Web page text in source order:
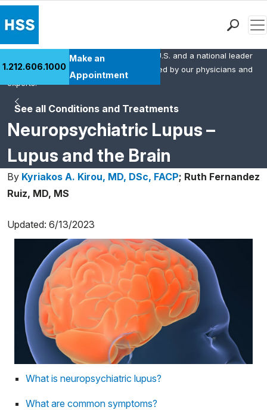
Health Library
Research & Education
Careers
Why Choose HSS
MyHSS Sign In
1.212.606.1000
Make an
Appointment
See all Conditions and Treatments
Neuropsychiatric Lupus –
Lupus and the Brain
HSS is the #1 orthopedic hospital in the U.S. and a national leader
in rheumatology. This content was created by our physicians and
experts.
By Kyriakos A. Kirou, MD, DSc, FACP; Ruth Fernandez
Ruiz, MD, MS
Updated: 6/13/2023
What is neuropsychiatric lupus?
What are common symptoms?